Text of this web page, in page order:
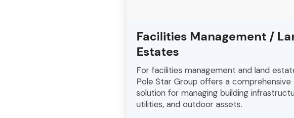
Facilities Management /
Estates
For facilities management and land
Pole Star Group offers a comprehensive
solution for managing building
utilities, and outdoor assets.